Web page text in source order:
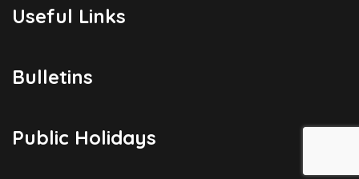
Useful Links
Bulletins
Public Holidays